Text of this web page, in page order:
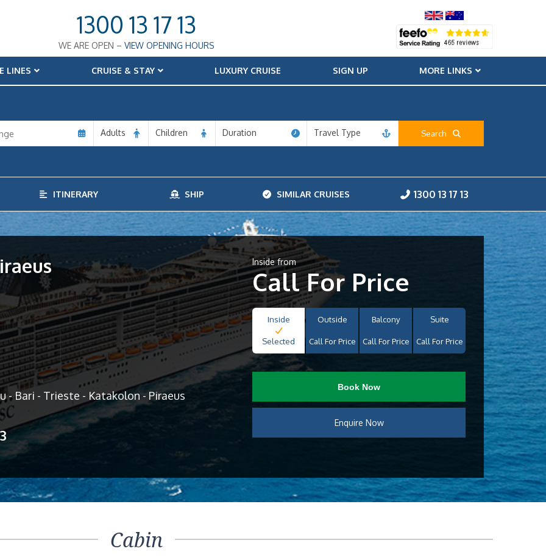
1300 13 17 13
WE ARE OPEN – VIEW OPENING HOURS
LINES CRUISE & STAY LUXURY CRUISE SIGN UP MORE LINKS
Adults Children Duration Travel Type Search
ITINERARY SHIP SIMILAR CRUISES 1300 13 17 13
- Bari - Trieste - Katakolon - Piraeus
Inside from
Call For Price
Inside
Selected
Outside
Call For Price
Balcony
Call For Price
Suite
Call For Price
Book Now
Enquire Now
Cabin